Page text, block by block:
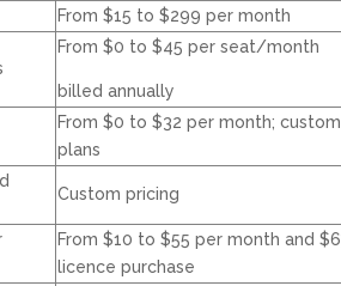
From $15 to $299 per month
From $0 to $45 per seat/month
billed annually
From $0 to $32 per month;
plans
Custom pricing
From $10 to $55 per month and
licence purchase